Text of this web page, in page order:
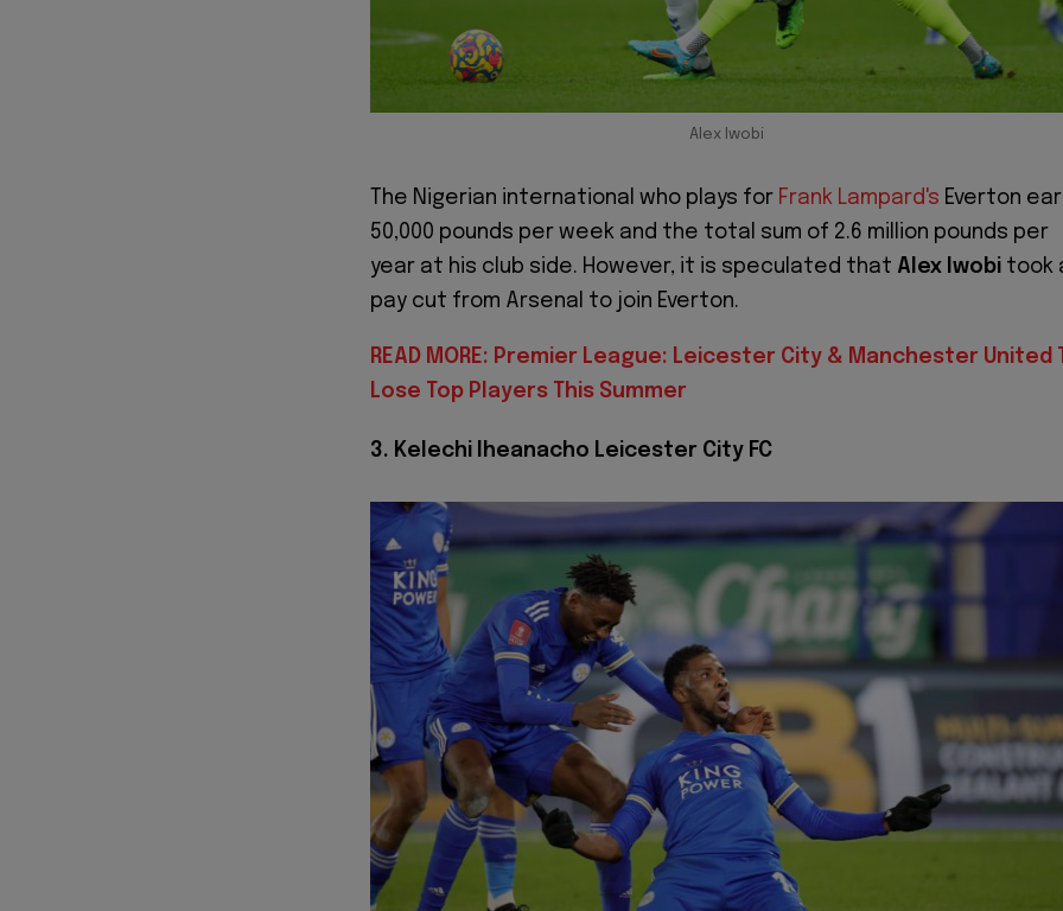
Alex Iwobi
The Nigerian international who plays for Frank Lampard's Everton
50,000 pounds per week and the total sum of 2.6 million pounds per
year at his club side. However, it is speculated that Alex Iwobi took
pay cut from Arsenal to join Everton.
READ MORE: Premier League: Leicester City & Manchester United
Lose Top Players This Summer
3. Kelechi Iheanacho Leicester City FC